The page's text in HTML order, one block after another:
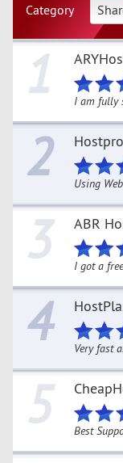
Category
1
I am fully
2
Using
3 ABR
I got a
4
Very fast
5
Best